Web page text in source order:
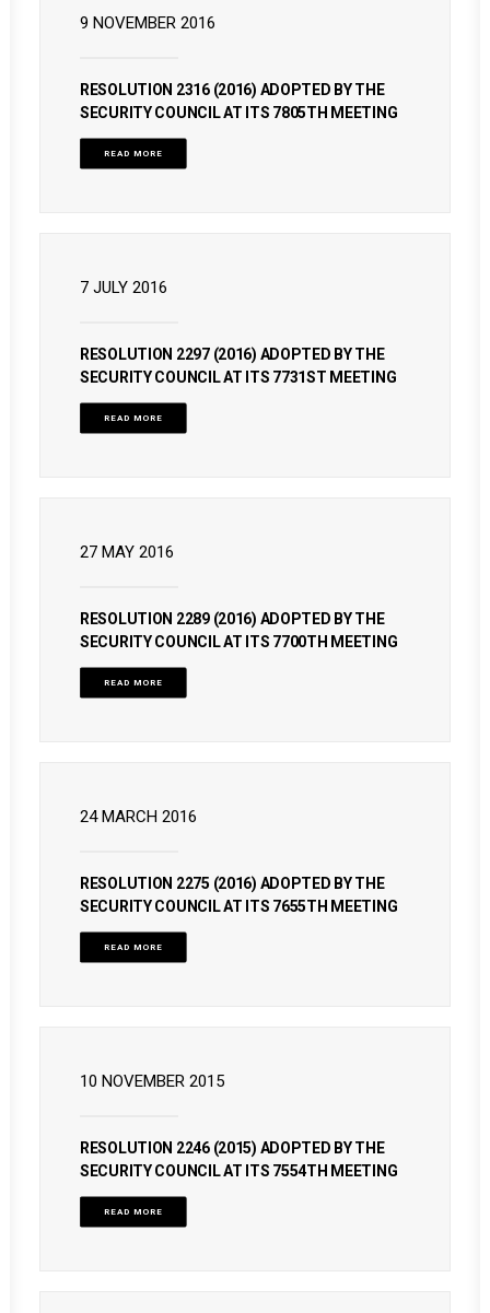
9 NOVEMBER 2016
RESOLUTION 2316 (2016) ADOPTED BY THE
SECURITY COUNCIL AT ITS 7805TH MEETING
READ MORE
7 JULY 2016
RESOLUTION 2297 (2016) ADOPTED BY THE
SECURITY COUNCIL AT ITS 7731ST MEETING
READ MORE
27 MAY 2016
RESOLUTION 2289 (2016) ADOPTED BY THE
SECURITY COUNCIL AT ITS 7700TH MEETING
READ MORE
24 MARCH 2016
RESOLUTION 2275 (2016) ADOPTED BY THE
SECURITY COUNCIL AT ITS 7655TH MEETING
READ MORE
10 NOVEMBER 2015
RESOLUTION 2246 (2015) ADOPTED BY THE
SECURITY COUNCIL AT ITS 7554TH MEETING
READ MORE